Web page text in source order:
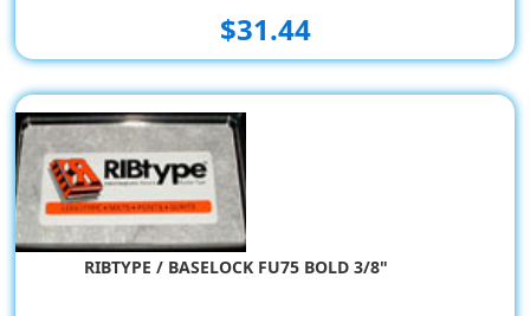
$31.44
RIBTYPE / BASELOCK FU75 BOLD 3/8"